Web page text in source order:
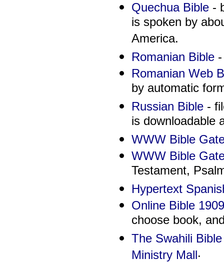
Quechua Bible-
is spoken by
America.
Romanian Bible-
Romanian Web
by automatic
Russian Bible-
is downloadable
WWW Bible
WWW Bible
Testament,
Hypertext
Online Bible
choose book,
The Swahili Bible
Ministry Mall.